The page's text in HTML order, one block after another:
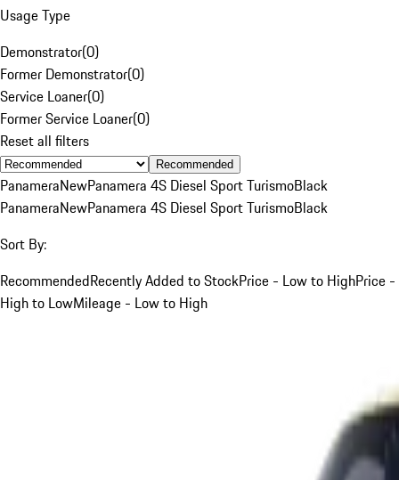
Usage Type
Demonstrator(0)
Former Demonstrator(0)
Service Loaner(0)
Former Service Loaner(0)
Reset all filters
Recommended
PanameraNewPanamera 4S Diesel Sport TurismoBlack
PanameraNewPanamera 4S Diesel Sport TurismoBlack
Sort By:
RecommendedRecently Added to StockPrice - Low to HighPrice -
High to LowMileage - Low to High